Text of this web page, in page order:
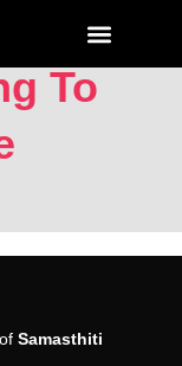
To
Samasthiti